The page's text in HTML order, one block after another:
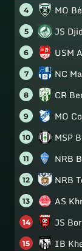
4 MO
5 JS
6 USM
7 NC
8 CR
9 MO
10 MSP
11 NRB
12 NRB
13 AS
14 JS
15 IB